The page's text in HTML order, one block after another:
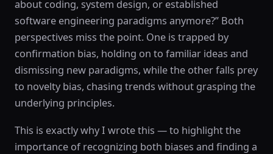
about coding, system design, or established
software engineering paradigms anymore?” Both
perspectives miss the point. One is trapped by
confirmation bias, holding on to familiar ideas and
dismissing new paradigms, while the other falls prey
to novelty bias, chasing trends without grasping the
underlying principles.
This is exactly why I wrote this — to highlight the
importance of recognizing both biases and finding a